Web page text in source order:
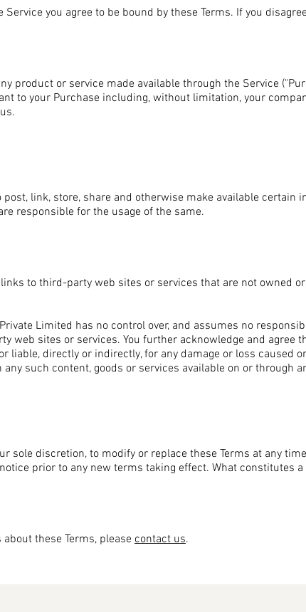
Service you agree to be bound by these Terms. If you
product or service made available through the Service
to your Purchase including, without limitation, your
post, link, store, share and otherwise make available certain
responsible for the usage of the same.
to third-party web sites or services that are not owned
Limited has no control over, and assumes no
web sites or services. You further acknowledge and agree
liable, directly or indirectly, for any damage or loss caused
such content, goods or services available on or through
sole discretion, to modify or replace these Terms at any
prior to any new terms taking effect. What constitutes
these Terms, please contact us.